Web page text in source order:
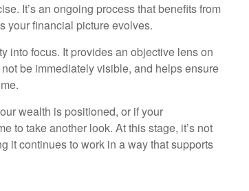
It’s an ongoing process that benefits from
your financial picture evolves.
into focus. It provides an objective lens on
be immediately visible, and helps ensure
wealth is positioned, or if your
to take another look. At this stage, it’s not
it continues to work in a way that supports